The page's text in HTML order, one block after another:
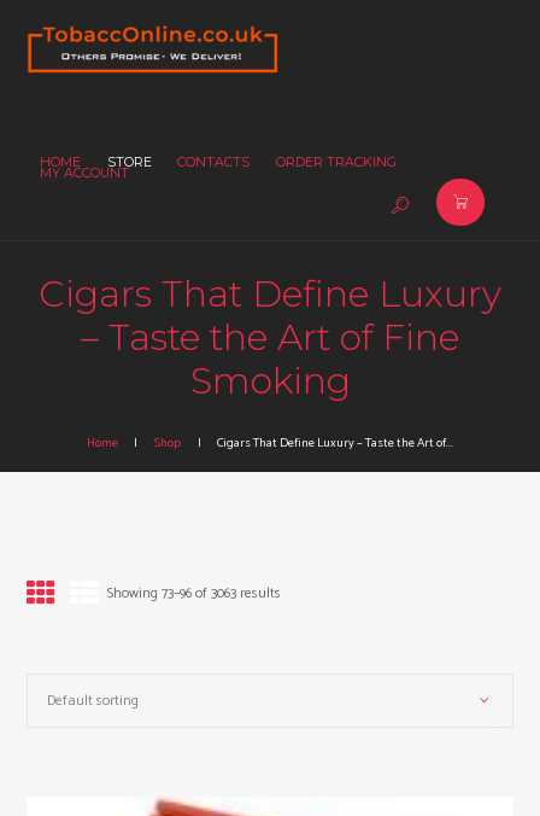
HOME STORE CONTACTS ORDER TRACKING
MY ACCOUNT
Cigars That Define Luxury
– Taste the Art of Fine
Smoking
Home Shop Cigars That Define Luxury – Taste the Art of...
Showing 73–96 of 3063 results